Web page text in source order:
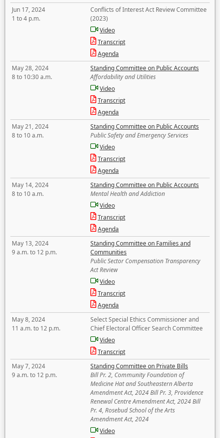
Jun 17, 2024
1 to 4 p.m.
Conflicts of Interest Act Review Committee
(2023)
Video
Transcript
Agenda
May 28, 2024
8 to 10:30 a.m.
Standing Committee on Public Accounts
Affordability and Utilities
Video
Transcript
Agenda
May 21, 2024
8 to 10 a.m.
Standing Committee on Public Accounts
Public Safety and Emergency Services
Video
Transcript
Agenda
May 14, 2024
8 to 10 a.m.
Standing Committee on Public Accounts
Mental Health and Addiction
Video
Transcript
Agenda
May 13, 2024
9 a.m. to 12 p.m.
Standing Committee on Families and
Communities
Public Sector Compensation Transparency
Act Review
Video
Transcript
Agenda
May 8, 2024
11 a.m. to 12 p.m.
Select Special Ethics Commissioner and
Chief Electoral Officer Search Committee
Video
Transcript
May 7, 2024
9 a.m. to 12 p.m.
Standing Committee on Private Bills
Bill Pr. 2, Community Foundation of
Medicine Hat and Southeastern Alberta
Amendment Act, 2024 Bill Pr. 3, Providence
Renewal Centre Amendment Act, 2024 Bill
Pr. 4, Rosebud School of the Arts
Amendment Act, 2024
Video